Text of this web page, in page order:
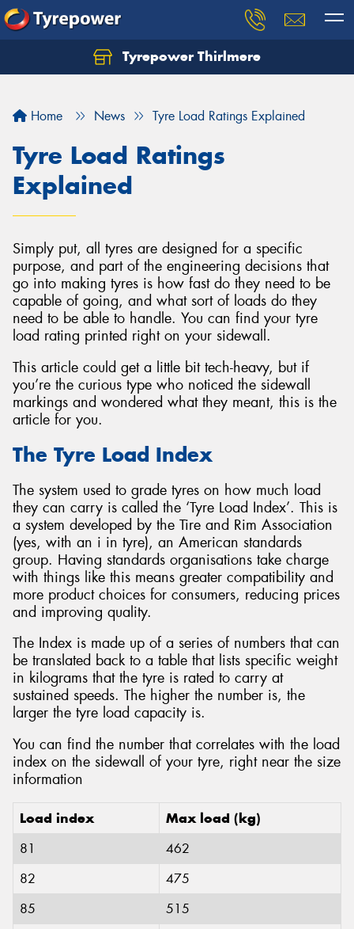
Tyrepower Thirlmere
Home News Tyre Load Ratings Explained
Tyre Load Ratings
Explained
Simply put, all tyres are designed for a specific
purpose, and part of the engineering decisions that
go into making tyres is how fast do they need to be
capable of going, and what sort of loads do they
need to be able to handle. You can find your tyre
load rating printed right on your sidewall.
This article could get a little bit tech-heavy, but if
you’re the curious type who noticed the sidewall
markings and wondered what they meant, this is the
article for you.
The Tyre Load Index
The system used to grade tyres on how much load
they can carry is called the ‘Tyre Load Index’. This is
a system developed by the Tire and Rim Association
(yes, with an i in tyre), an American standards
group. Having standards organisations take charge
with things like this means greater compatibility and
more product choices for consumers, reducing prices
and improving quality.
The Index is made up of a series of numbers that can
be translated back to a table that lists specific weight
in kilograms that the tyre is rated to carry at
sustained speeds. The higher the number is, the
larger the tyre load capacity is.
You can find the number that correlates with the load
index on the sidewall of your tyre, right near the size
information
Load index Max load (kg)
81
462
82
475
85
515
Let us know what you need, and our team will
Your details
Send